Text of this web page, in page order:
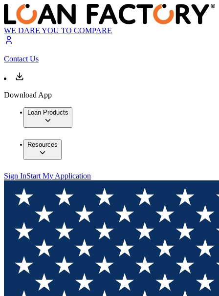
WE DARE YOU TO COMPARE
Contact Us
Download App
Loan Products
Resources
Sign InStart My Application